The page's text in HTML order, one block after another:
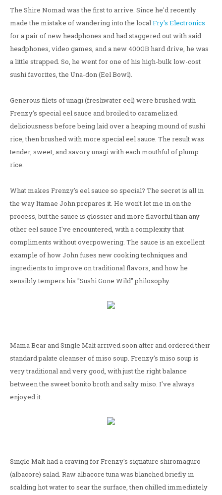
The Shire Nomad was the first to arrive. Since he'd recently
made the mistake of wandering into the localFry's Electronics
for a pair of new headphones and had staggered out with said
headphones, video games, and a new 400GB hard drive, he was
a little strapped. So, he went for one of his high-bulk low-cost
sushi favorites, the Una-don (Eel Bowl).
Generous filets of unagi (freshwater eel) were brushed with
Frenzy's special eel sauce and broiled to caramelized
deliciousness before being laid over a heaping mound of sushi
rice, then brushed with more special eel sauce. The result was
tender, sweet, and savory unagi with each mouthful of plump
rice.
What makes Frenzy's eel sauce so special? The secret is all in
the way Itamae John prepares it. He won't let me in on the
process, but the sauce is glossier and more flavorful than any
other eel sauce I've encountered, with a complexity that
compliments without overpowering. The sauce is an excellent
example of how John fuses new cooking techniques and
ingredients to improve on traditional flavors, and how he
sensibly tempers his "Sushi Gone Wild" philosophy.
Mama Bear and Single Malt arrived soon after and ordered their
standard palate cleanser of miso soup. Frenzy's miso soup is
very traditional and very good, with just the right balance
between the sweet bonito broth and salty miso. I've always
enjoyed it.
Single Malt had a craving for Frenzy's signature shiromaguro
(albacore) salad. Raw albacore tuna was blanched briefly in
scalding hot water to sear the surface, then chilled immediately